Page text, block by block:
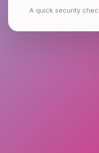
A quick security